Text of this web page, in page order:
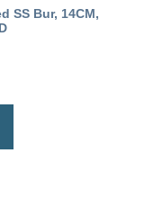
SS Bur, 14CM,